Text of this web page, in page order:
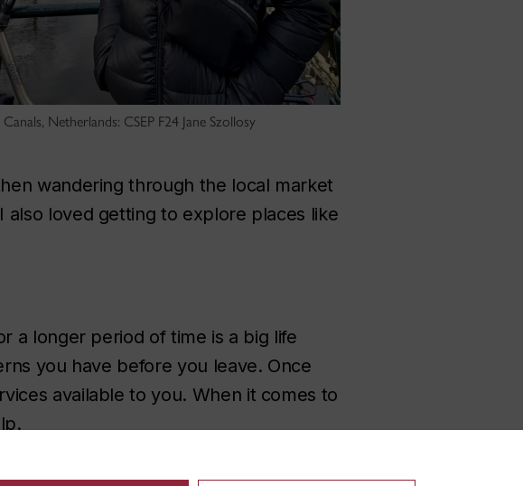
Netherlands: CSEP F24 Jane Szollosy
wandering through the local market
also loved getting to explore places like
a longer period of time is a big life
you have before you leave. Once
available to you. When it comes to